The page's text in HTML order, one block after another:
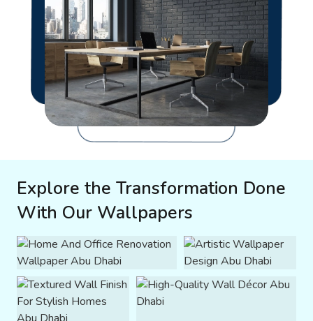
Explore the Transformation Done
With Our Wallpapers